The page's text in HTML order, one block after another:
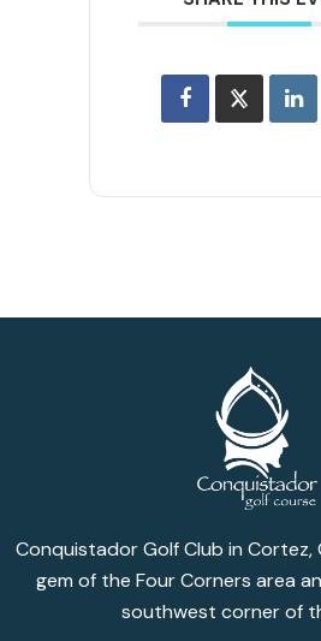
Conquistador Golf Club in Cortez,
gem of the Four Corners area
southwest corner of